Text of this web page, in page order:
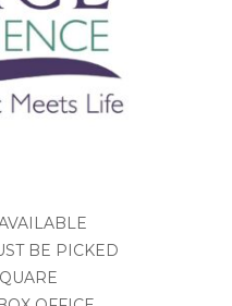
BE PICKED